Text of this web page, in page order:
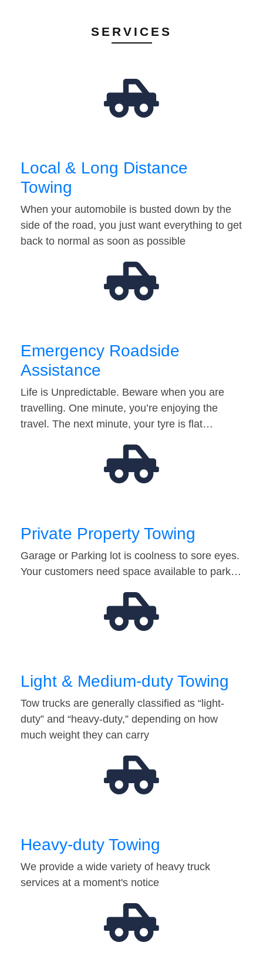
SERVICES
Local & Long Distance
Towing
When your automobile is busted down by the
side of the road, you just want everything to get
back to normal as soon as possible
Emergency Roadside
Assistance
Life is Unpredictable. Beware when you are
travelling. One minute, you’re enjoying the
travel. The next minute, your tyre is flat…
Private Property Towing
Garage or Parking lot is coolness to sore eyes.
Your customers need space available to park…
Light & Medium-duty Towing
Tow trucks are generally classified as “light-
duty” and “heavy-duty,” depending on how
much weight they can carry
Heavy-duty Towing
We provide a wide variety of heavy truck
services at a moment's notice